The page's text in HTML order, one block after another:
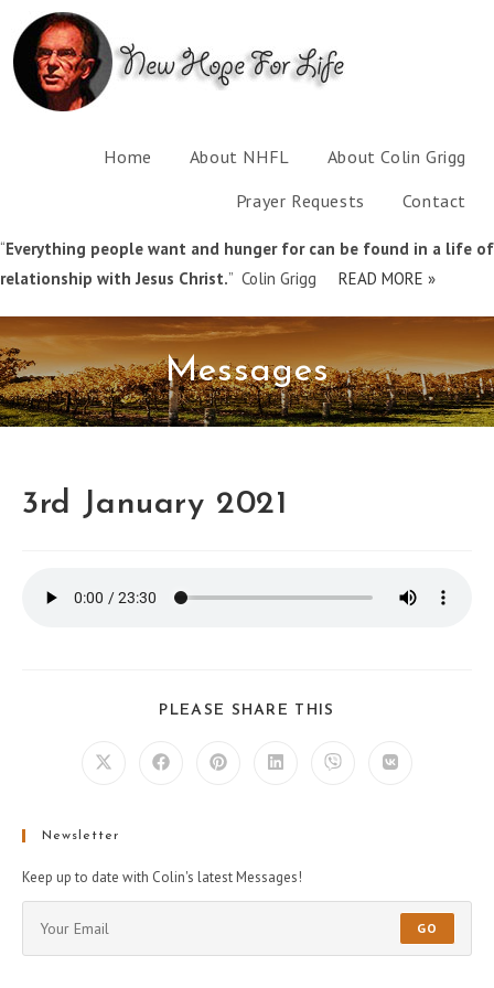
Home About NHFL
About Colin Grigg
Prayer Requests
Contact
“Everything people want and hunger for can be found in a life of
relationship with Jesus Christ.” Colin Grigg READ MORE »
Messages
3rd January 2021
PLEASE SHARE THIS
Newsletter
Keep up to date with Colin's latest Messages!
GO